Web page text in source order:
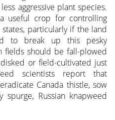
aggressive plant species.
useful crop for controlling
particularly if the land
to break up this pesky
fields should be fall-plowed
or field-cultivated just
scientists report that
Canada thistle, sow
spurge, Russian knapweed